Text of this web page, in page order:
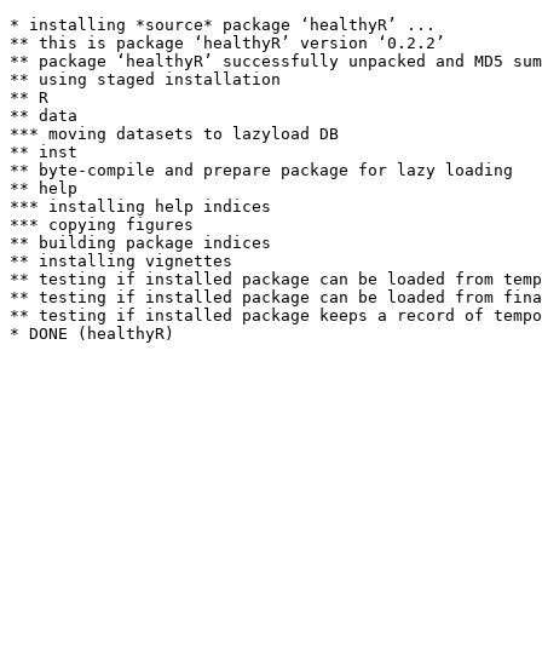
* installing *source* package ‘healthyR’ ...
** this is package ‘healthyR’ version ‘0.2.2’
** package ‘healthyR’ successfully unpacked and MD5
** using staged installation
** R
** data
*** moving datasets to lazyload DB
** inst
** byte-compile and prepare package for lazy loading
** help
*** installing help indices
*** copying figures
** building package indices
** installing vignettes
** testing if installed package can be loaded from
** testing if installed package can be loaded from
** testing if installed package keeps a record of